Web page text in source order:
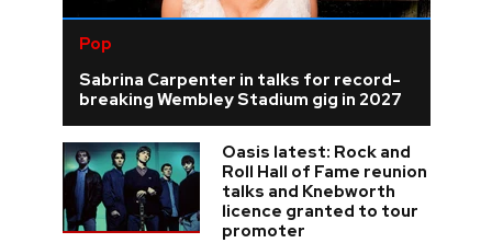
Pop
Sabrina Carpenter in talks for record-
breaking Wembley Stadium gig in 2027
Oasis latest: Rock and
Roll Hall of Fame reunion
talks and Knebworth
licence granted to tour
promoter